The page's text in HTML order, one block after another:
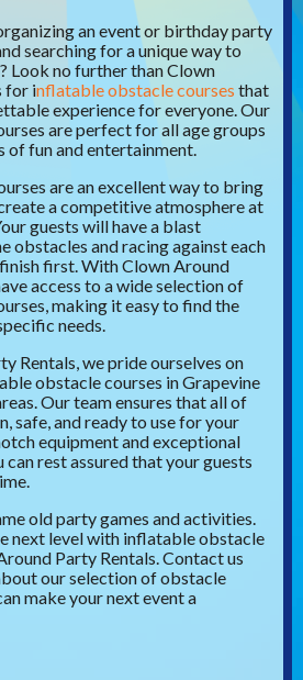
an event or birthday party
searching for a unique way to
Look no further than Clown
for inflatable obstacle courses that
experience for everyone. Our
are perfect for all age groups
of fun and entertainment.
are an excellent way to bring
a competitive atmosphere at
guests will have a blast
obstacles and racing against each
first. With Clown Around
access to a wide selection of
making it easy to find the
needs.
Rentals, we pride ourselves on
obstacle courses in Grapevine
Our team ensures that all of
safe, and ready to use for your
equipment and exceptional
rest assured that your guests
old party games and activities.
next level with inflatable obstacle
Party Rentals. Contact us
our selection of obstacle
make your next event a